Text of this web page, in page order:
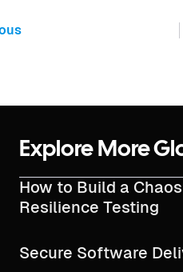
Explore More
How to Build a
Resilience Testing
Secure Software